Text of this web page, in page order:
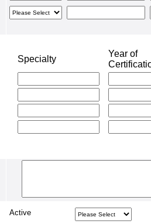
Specialty
Year of
Active